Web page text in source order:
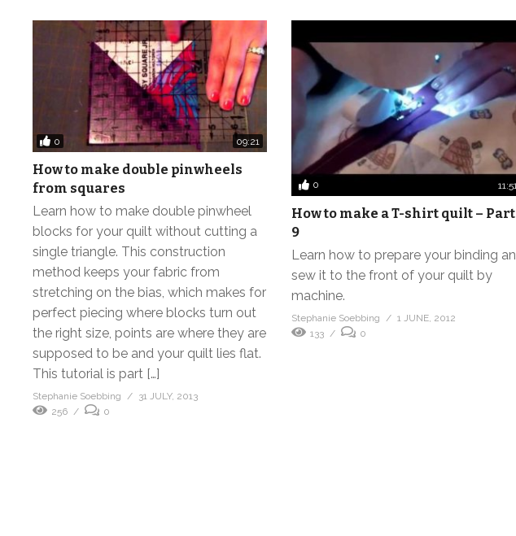
0 09:21
How to make double pinwheels
from squares
Learn how to make double pinwheel
blocks for your quilt without cutting a
single triangle. This construction
method keeps your fabric from
stretching on the bias, which makes for
perfect piecing where blocks turn out
the right size, points are where they are
supposed to be and your quilt lies flat.
This tutorial is part […]
Stephanie Soebbing
31 JULY, 2013
256
0
0 11:51
How to make a T-shirt quilt – Part
9
Learn how to prepare your binding
sew it to the front of your quilt by
machine.
Stephanie Soebbing
1 JUNE, 2012
133
0